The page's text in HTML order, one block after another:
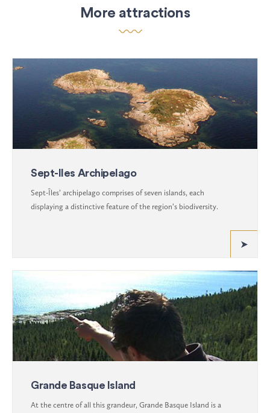
More attractions
Sept-Iles Archipelago
Sept-Îles’ archipelago comprises of seven islands, each
displaying a distinctive feature of the region’s biodiversity.
Grande Basque Island
At the centre of all this grandeur, Grande Basque Island is a